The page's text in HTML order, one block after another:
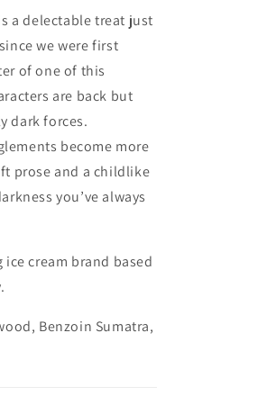
a delectable treat just
we were first
of one of this
are back but
dark forces.
become more
prose and a childlike
you’ve always
cream brand based
Benzoin Sumatra,